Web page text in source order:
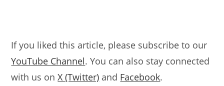
If you liked this article, please subscribe to our
YouTube Channel. You can also stay connected
with us onX (Twitter) and Facebook.